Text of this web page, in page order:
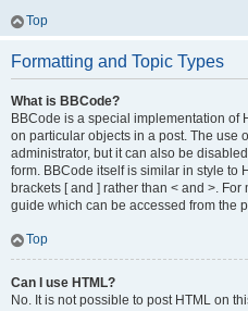
Top
Formatting and Topic Types
What is BBCode?
BBCode is a special implementation of
on particular objects in a post. The use
administrator, but it can also be
form. BBCode itself is similar in style to
brackets [ and ] rather than < and >.
guide which can be accessed from the
Top
Can I use HTML?
No. It is not possible to post HTML on